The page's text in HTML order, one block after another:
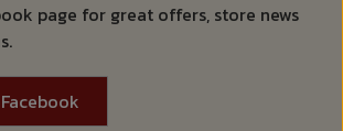
page for great offers, store news